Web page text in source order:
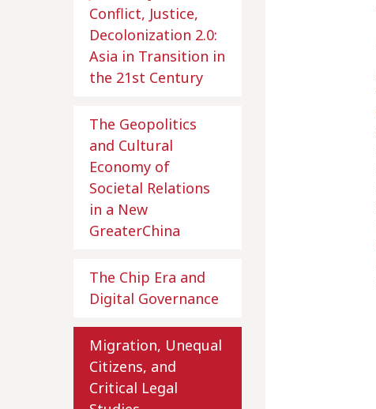
Conflict, Justice,
Decolonization 2.0:
Asia in Transition in
the 21st Century
The Geopolitics
and Cultural
Economy of
Societal Relations
in a New
GreaterChina
The Chip Era and
Digital Governance
Migration, Unequal
Citizens, and
Critical Legal